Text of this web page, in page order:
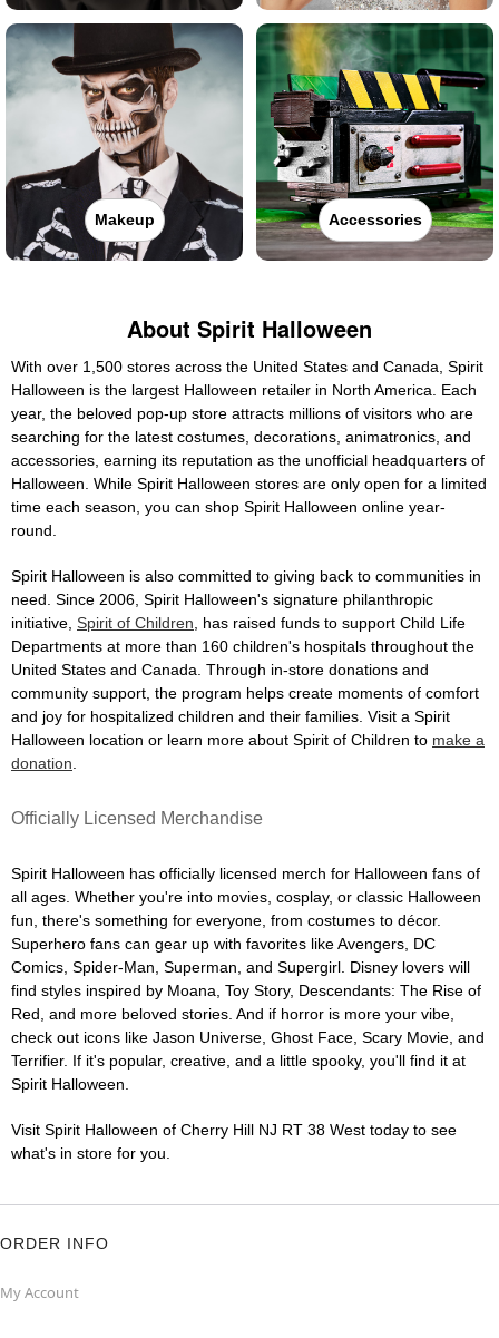
Makeup Accessories
About Spirit Halloween
With over 1,500 stores across the United States and Canada, Spirit
Halloween is the largest Halloween retailer in North America. Each
year, the beloved pop-up store attracts millions of visitors who are
searching for the latest costumes, decorations, animatronics, and
accessories, earning its reputation as the unofficial headquarters of
Halloween. While Spirit Halloween stores are only open for a limited
time each season, you can shop Spirit Halloween online year-
round.
Spirit Halloween is also committed to giving back to communities in
need. Since 2006, Spirit Halloween's signature philanthropic
initiative, Spirit of Children , has raised funds to support Child Life
Departments at more than 160 children's hospitals throughout the
United States and Canada. Through in-store donations and
community support, the program helps create moments of comfort
and joy for hospitalized children and their families. Visit a Spirit
Halloween location or learn more about Spirit of Children to make a
donation
Officially Licensed Merchandise
Spirit Halloween has officially licensed merch for Halloween fans of
all ages. Whether you're into movies, cosplay, or classic Halloween
fun, there's something for everyone, from costumes to décor.
Superhero fans can gear up with favorites like Avengers, DC
Comics, Spider-Man, Superman, and Supergirl. Disney lovers will
find styles inspired by Moana, Toy Story, Descendants: The Rise of
Red, and more beloved stories. And if horror is more your vibe,
check out icons like Jason Universe, Ghost Face, Scary Movie, and
Terrifier. If it's popular, creative, and a little spooky, you'll find it at
Spirit Halloween.
Visit Spirit Halloween of Cherry Hill NJ RT 38 West today to see
what's in store for you.
ORDER INFO
My Account